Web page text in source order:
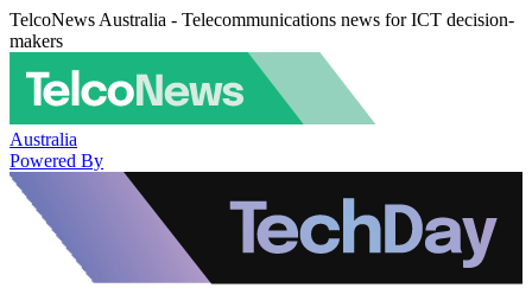
TelcoNews Australia - Telecommunications news for ICT decision-
makers
Australia
Powered By